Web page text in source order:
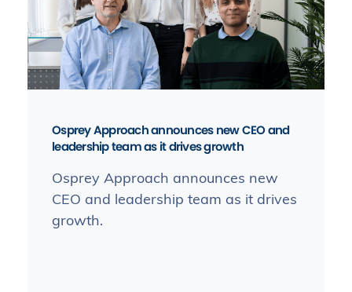
Osprey Approach announces new CEO and
leadership team as it drives growth
Osprey Approach announces new
CEO and leadership team as it drives
growth.